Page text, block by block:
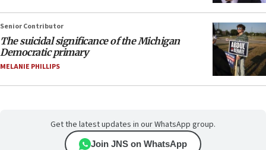
Senior Contributor
The suicidal significance of the Michigan
Democratic primary
MELANIE PHILLIPS
Get the latest updates in our WhatsApp group.
Join JNS on WhatsApp